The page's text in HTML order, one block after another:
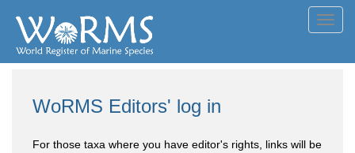
WoRMS Editors' log in
For those taxa where you have editor's rights, links will be